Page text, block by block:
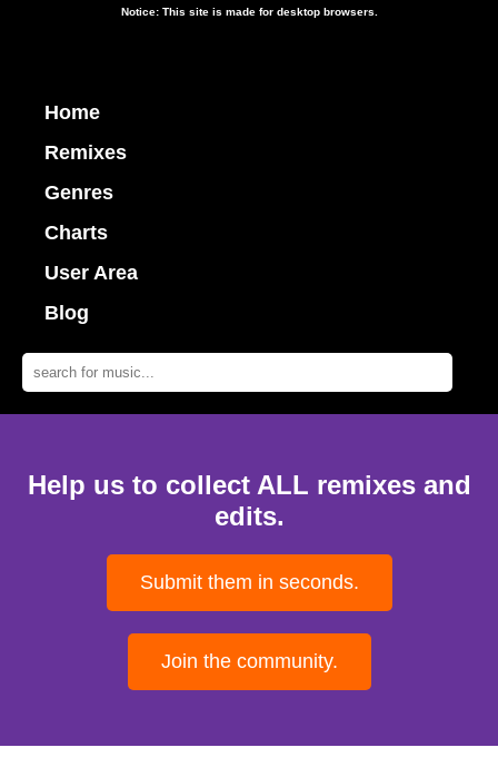
Notice: This site is made for desktop browsers.
Home
Remixes
Genres
Charts
User Area
Blog
Help us to collect ALL remixes and
edits.
Submit them in seconds.
Join the community.